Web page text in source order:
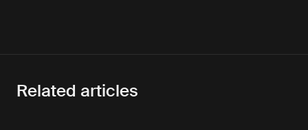
Related articles